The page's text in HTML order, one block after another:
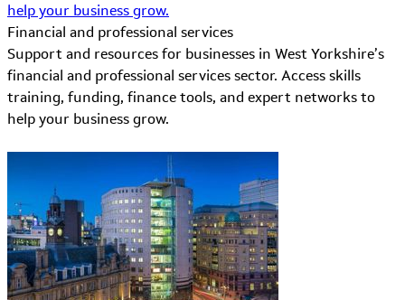
help your business grow.
Financial and professional services
Support and resources for businesses in West Yorkshire’s
financial and professional services sector. Access skills
training, funding, finance tools, and expert networks to
help your business grow.